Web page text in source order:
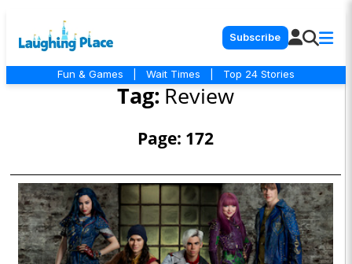
Subscribe
Fun & Games Wait Times Top 24 Stories
Tag: Review
Page: 172